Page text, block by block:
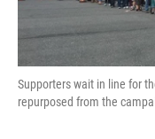
Supporters wait in line for
repurposed from the